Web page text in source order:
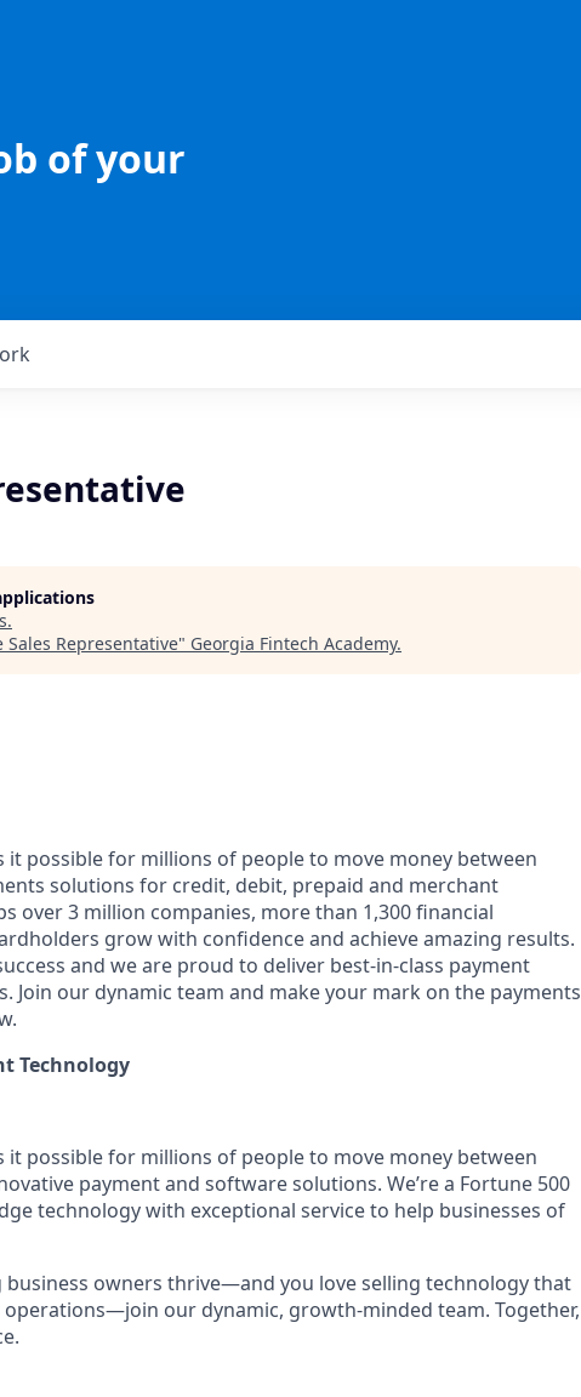
of your
.
Sales Representative" Georgia Fintech Academy.
it possible for millions of people to move money between
solutions for credit, debit, prepaid and merchant
over 3 million companies, more than 1,300 financial
grow with confidence and achieve amazing results.
and we are proud to deliver best-in-class payment
Join our dynamic team and make your mark on the payments
Technology
it possible for millions of people to move money between
payment and software solutions. We’re a Fortune 500
technology with exceptional service to help businesses of
business owners thrive—and you love selling technology that
our dynamic, growth-minded team. Together,